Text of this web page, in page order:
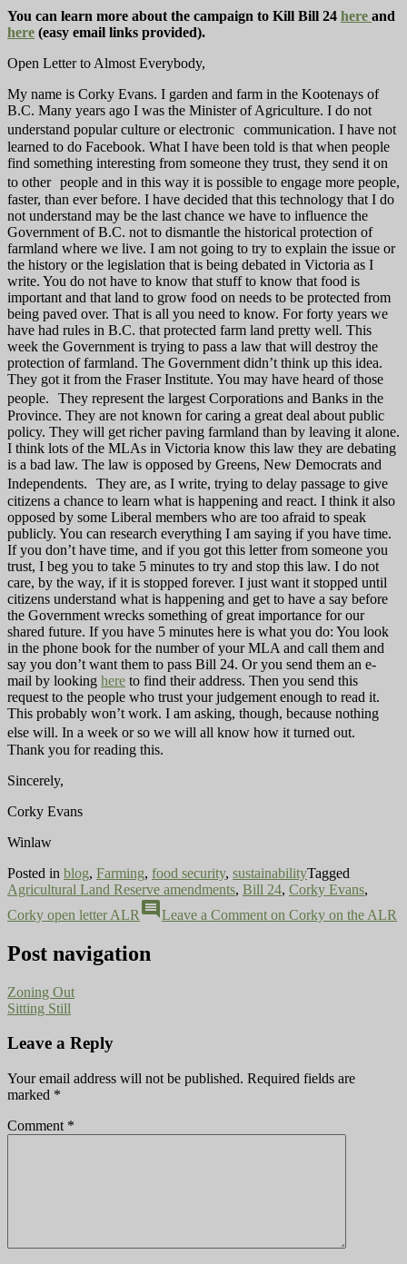
You can learn more about the campaign to Kill Bill 24 here and
here (easy email links provided).
Open Letter to Almost Everybody,
My name is Corky Evans. I garden and farm in the Kootenays of
B.C. Many years ago I was the Minister of Agriculture. I do not
understand popular culture or electronic communication. I have not
learned to do Facebook. What I have been told is that when people
find something interesting from someone they trust, they send it on
to other people and in this way it is possible to engage more people,
faster, than ever before. I have decided that this technology that I do
not understand may be the last chance we have to influence the
Government of B.C. not to dismantle the historical protection of
farmland where we live. I am not going to try to explain the issue or
the history or the legislation that is being debated in Victoria as I
write. You do not have to know that stuff to know that food is
important and that land to grow food on needs to be protected from
being paved over. That is all you need to know. For forty years we
have had rules in B.C. that protected farm land pretty well. This
week the Government is trying to pass a law that will destroy the
protection of farmland. The Government didn’t think up this idea.
They got it from the Fraser Institute. You may have heard of those
people. They represent the largest Corporations and Banks in the
Province. They are not known for caring a great deal about public
policy. They will get richer paving farmland than by leaving it alone.
I think lots of the MLAs in Victoria know this law they are debating
is a bad law. The law is opposed by Greens, New Democrats and
Independents. They are, as I write, trying to delay passage to give
citizens a chance to learn what is happening and react. I think it also
opposed by some Liberal members who are too afraid to speak
publicly. You can research everything I am saying if you have time.
If you don’t have time, and if you got this letter from someone you
trust, I beg you to take 5 minutes to try and stop this law. I do not
care, by the way, if it is stopped forever. I just want it stopped until
citizens understand what is happening and get to have a say before
the Government wrecks something of great importance for our
shared future. If you have 5 minutes here is what you do: You look
in the phone book for the number of your MLA and call them and
say you don’t want them to pass Bill 24. Or you send them an e-
mail by looking here to find their address. Then you send this
request to the people who trust your judgement enough to read it.
This probably won’t work. I am asking, though, because nothing
else will. In a week or so we will all know how it turned out.
Thank you for reading this.
Sincerely,
Corky Evans
Winlaw
Posted in blog, Farming, food security, sustainabilityTagged
Agricultural Land Reserve amendments, Bill 24, Corky Evans,
Corky open letter ALR comment Leave a Comment on Corky on the ALR
Post navigation
Zoning Out
Sitting Still
Leave a Reply
Your email address will not be published. Required fields are
marked *
Comment *